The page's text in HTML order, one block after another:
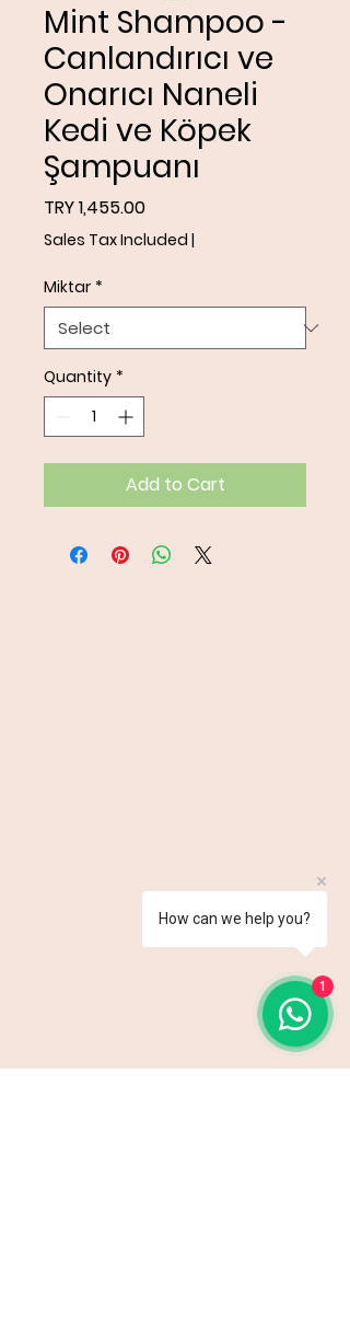
Mint Shampoo -
Canlandırıcı ve
Onarıcı Naneli
Kedi ve Köpek
Şampuanı
TRY 1,455.00Price
Sales Tax Included |
Miktar *
Quantity *
Add to Cart
How can we help you?
1